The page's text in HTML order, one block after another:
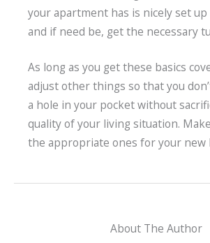
your apartment has is nicely set
and if need be, get the necessary
As long as you get these basics
adjust other things so that you
a hole in your pocket without
quality of your living situation.
the appropriate ones for your new
About The Author